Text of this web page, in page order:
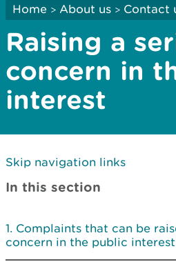
Home > About us > Contact
Raising a
concern in
interest
Skip navigation links
In this section
Complaints that can be
concern in the public interest